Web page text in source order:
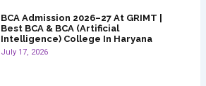
BCA Admission 2026–27 At GRIMT |
Best BCA & BCA (Artificial
Intelligence) College In Haryana
July 17, 2026